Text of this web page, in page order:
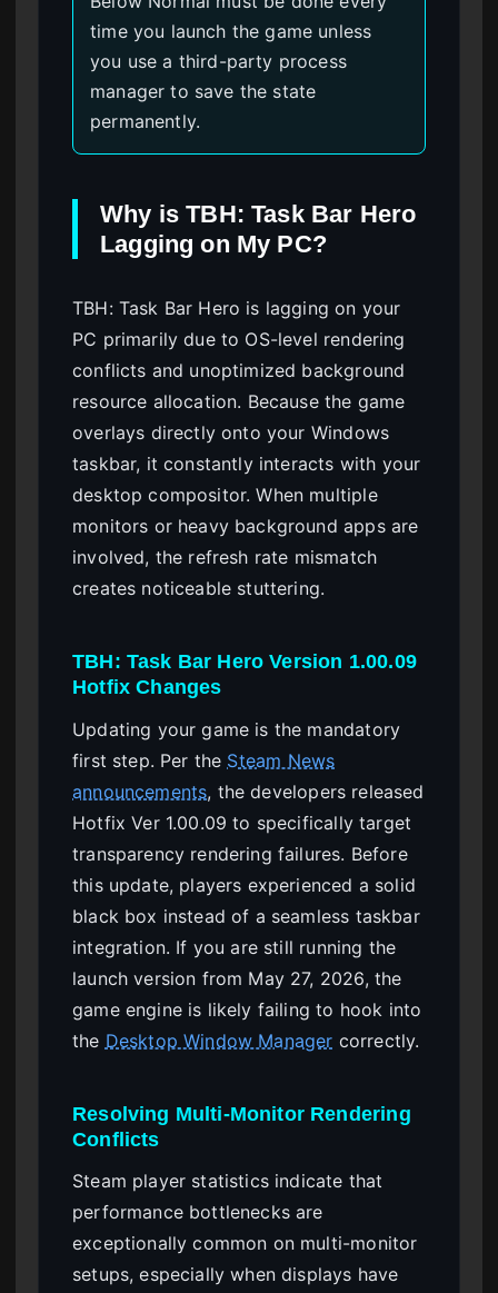
time you launch the game unless
you use a third-party process
manager to save the state
permanently.
Why is TBH: Task Bar Hero
Lagging on My PC?
TBH: Task Bar Hero is lagging on your
PC primarily due to OS-level rendering
conflicts and unoptimized background
resource allocation. Because the game
overlays directly onto your Windows
taskbar, it constantly interacts with your
desktop compositor. When multiple
monitors or heavy background apps are
involved, the refresh rate mismatch
creates noticeable stuttering.
TBH: Task Bar Hero Version 1.00.09
Hotfix Changes
Updating your game is the mandatory
first step. Per the Steam News
announcements, the developers released
Hotfix Ver 1.00.09 to specifically target
transparency rendering failures. Before
this update, players experienced a solid
black box instead of a seamless taskbar
integration. If you are still running the
launch version from May 27, 2026, the
game engine is likely failing to hook into
the Desktop Window Manager correctly.
Resolving Multi-Monitor Rendering
Conflicts
Steam player statistics indicate that
performance bottlenecks are
exceptionally common on multi-monitor
setups, especially when displays have